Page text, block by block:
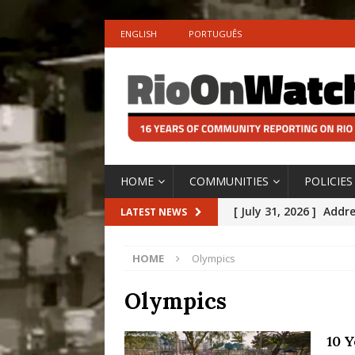
ENGLISH PORTUGUÊS
HOME COMMUNITIES POLICIES
LATEST NEWS [ July 31, 2026 ]
[ July 30, 2026 ]
[ July 29, 2026 ]
HOME Olympics
Olympics
10